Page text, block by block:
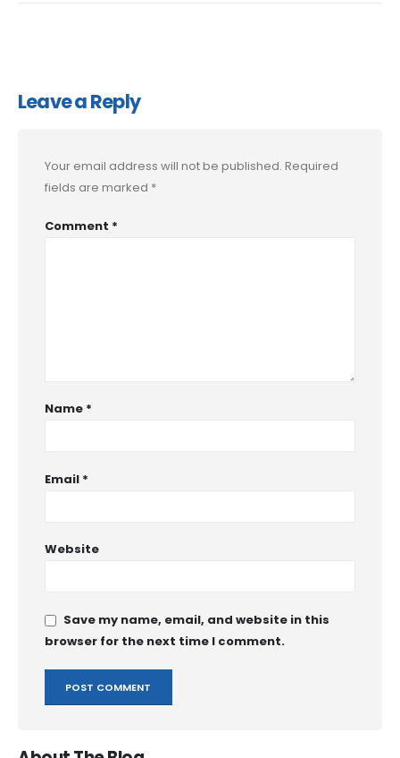
Leave a Reply
Your email address will not be published. Required
fields are marked *
Comment *
Name *
Email *
Website
Save my name, email, and website in this
browser for the next time I comment.